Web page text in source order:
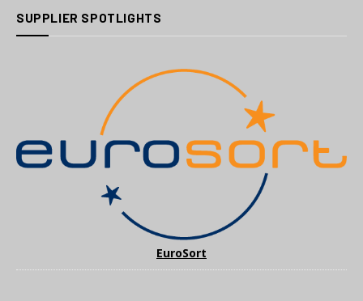
SUPPLIER SPOTLIGHTS
EuroSort